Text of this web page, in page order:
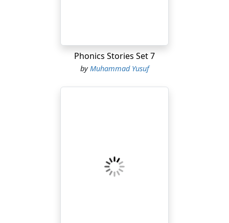
Phonics Stories Set 7
by Muhammad Yusuf